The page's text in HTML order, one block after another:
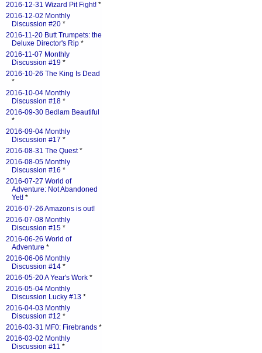
2016-12-31 Wizard Pit Fight! *
2016-12-02 Monthly
Discussion #20 *
2016-11-20 Butt Trumpets: the
Deluxe Director's Rip *
2016-11-07 Monthly
Discussion #19 *
2016-10-26 The King Is Dead
*
2016-10-04 Monthly
Discussion #18 *
2016-09-30 Bedlam Beautiful
*
2016-09-04 Monthly
Discussion #17 *
2016-08-31 The Quest*
2016-08-05 Monthly
Discussion #16 *
2016-07-27 World of
Adventure: Not Abandoned
Yet! *
2016-07-26 Amazons is out!
2016-07-08 Monthly
Discussion #15 *
2016-06-26 World of
Adventure *
2016-06-06 Monthly
Discussion #14 *
2016-05-20 A Year's Work *
2016-05-04 Monthly
Discussion Lucky #13 *
2016-04-03 Monthly
Discussion #12 *
2016-03-31 MF0: Firebrands *
2016-03-02 Monthly
Discussion #11 *